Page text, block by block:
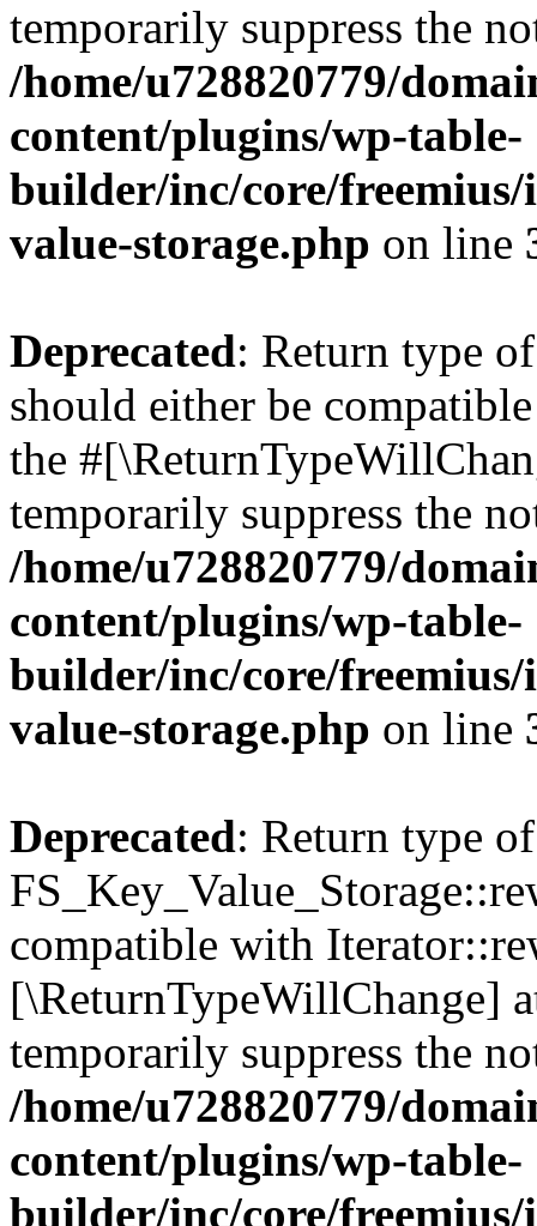
temporarily suppress the
/home/u728820779/
content/plugins/wp-table-
builder/inc/core/freemius/
value-storage.php on line
Deprecated: Return type
should either be
the
temporarily suppress the
/home/u728820779/
content/plugins/wp-table-
builder/inc/core/freemius/
value-storage.php on line
Deprecated: Return type of
compatible with
[\ReturnTypeWillChange]
temporarily suppress the
/home/u728820779/
content/plugins/wp-table-
builder/inc/core/freemius/